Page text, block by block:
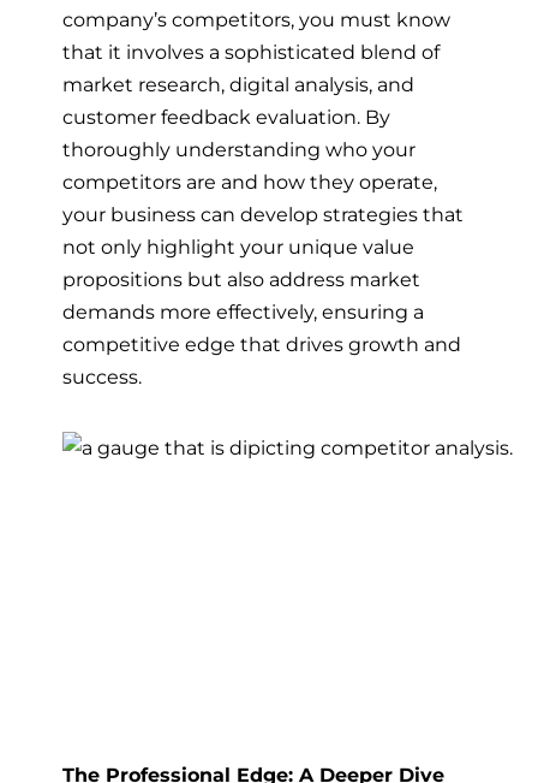
company’s competitors, you must know
that it involves a sophisticated blend of
market research, digital analysis, and
customer feedback evaluation. By
thoroughly understanding who your
competitors are and how they operate,
your business can develop strategies that
not only highlight your unique value
propositions but also address market
demands more effectively, ensuring a
competitive edge that drives growth and
success.
The Professional Edge: A Deeper Dive